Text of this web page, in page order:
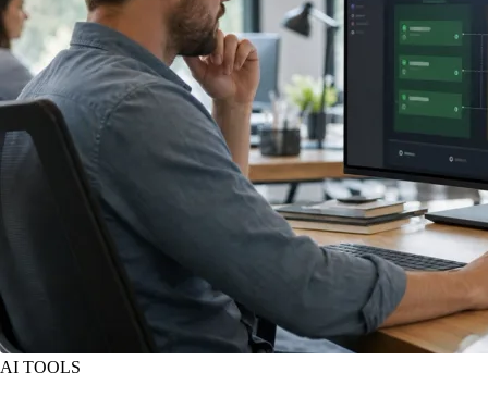
AI TOOLS